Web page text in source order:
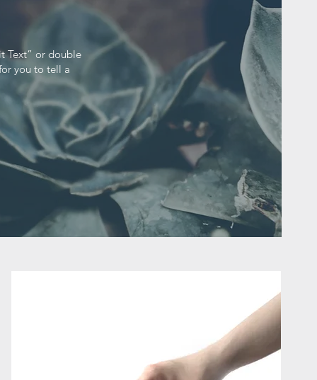
Text” or double
you to tell a